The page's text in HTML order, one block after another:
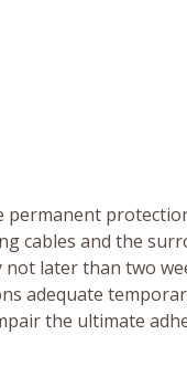
cables and the
later than two
adequate
the ultimate